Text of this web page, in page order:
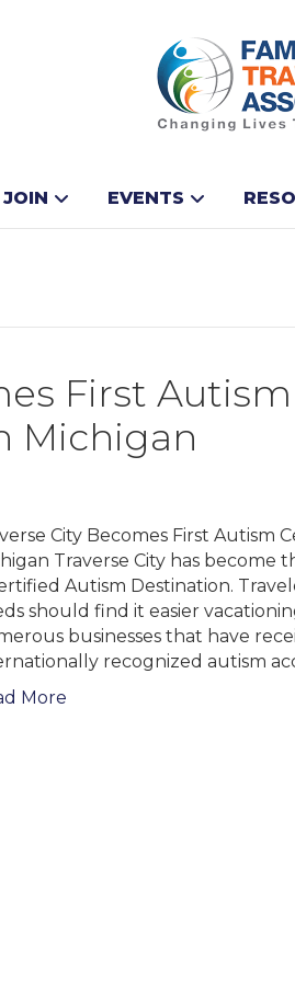
JOIN EVENTS
First
Michigan
City Becomes First Autism
Traverse City has become
Autism Destination.
should find it easier
businesses that have
recognized autism
More